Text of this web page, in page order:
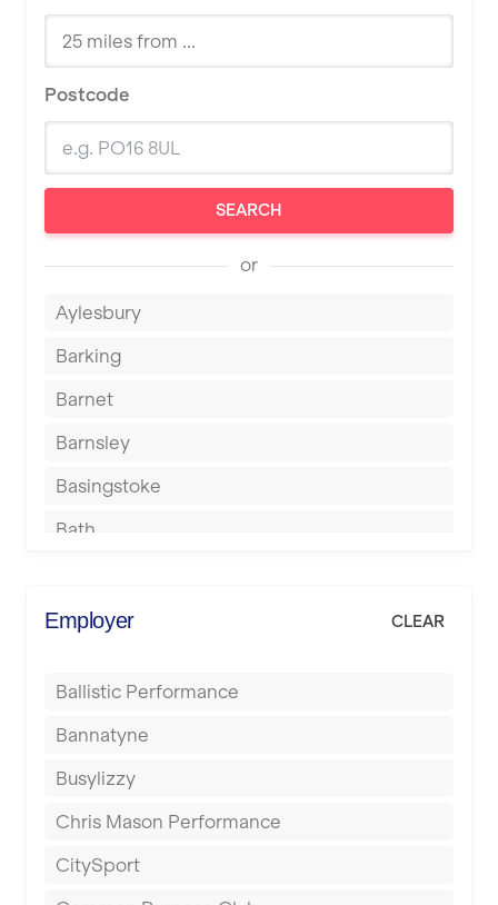
Postcode
SEARCH
or
Aylesbury
Barking
Barnet
Barnsley
Basingstoke
Bath
Berkhamsted
Birmingham
Blackburn
Blackpool
Bolton
Bournemouth
Employer CLEAR
Ballistic Performance
Bannatyne
Busylizzy
Chris Mason Performance
CitySport